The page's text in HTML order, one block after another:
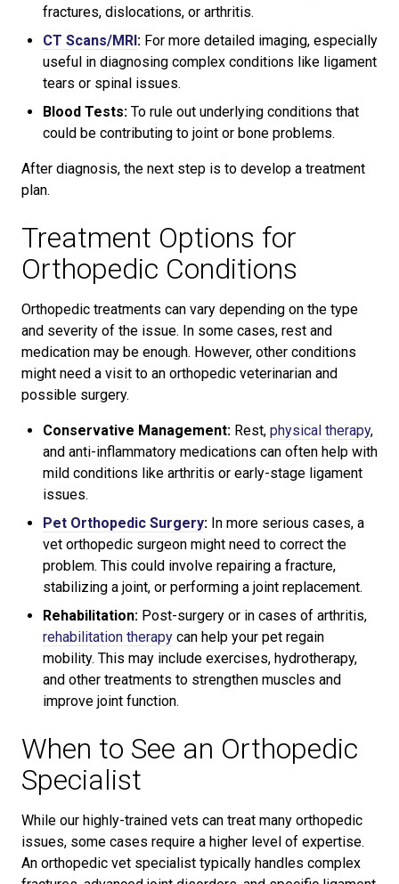
fractures, dislocations, or arthritis.
CT Scans/MRI: For more detailed imaging, especially
useful in diagnosing complex conditions like ligament
tears or spinal issues.
Blood Tests: To rule out underlying conditions that
could be contributing to joint or bone problems.
After diagnosis, the next step is to develop a treatment
plan.
Treatment Options for
Orthopedic Conditions
Orthopedic treatments can vary depending on the type
and severity of the issue. In some cases, rest and
medication may be enough. However, other conditions
might need a visit to an orthopedic veterinarian and
possible surgery.
Conservative Management: Rest, physical therapy,
and anti-inflammatory medications can often help with
mild conditions like arthritis or early-stage ligament
issues.
Pet Orthopedic Surgery: In more serious cases, a
vet orthopedic surgeon might need to correct the
problem. This could involve repairing a fracture,
stabilizing a joint, or performing a joint replacement.
Rehabilitation: Post-surgery or in cases of arthritis,
rehabilitation therapy can help your pet regain
mobility. This may include exercises, hydrotherapy,
and other treatments to strengthen muscles and
improve joint function.
When to See an Orthopedic
Specialist
While our highly-trained vets can treat many orthopedic
issues, some cases require a higher level of expertise.
An orthopedic vet specialist typically handles complex